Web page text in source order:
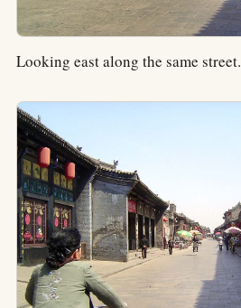
Looking east along the same street.